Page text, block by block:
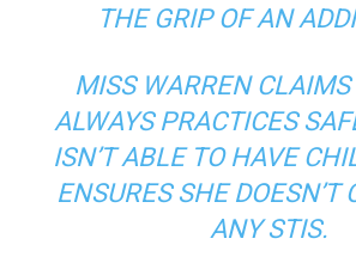
THE GRIP OF AN
MISS WARREN
ALWAYS PRACTICES
ISN’T ABLE TO HAVE
ENSURES SHE DOESN’T
ANY STIS.